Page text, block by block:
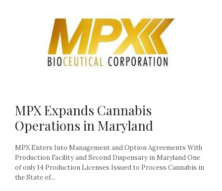
MPX Expands Cannabis
Operations in Maryland
MPX Enters Into Management and Option Agreements With
Production Facility and Second Dispensary in Maryland One
of only 14 Production Licenses Issued to Process Cannabis in
the State of...